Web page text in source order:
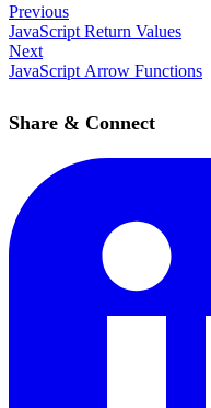
Previous
JavaScript Return Values
Next
JavaScript Arrow Functions
Share & Connect